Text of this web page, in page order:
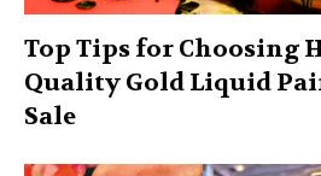
Top Tips for Choosing
Quality Gold Liquid
Sale